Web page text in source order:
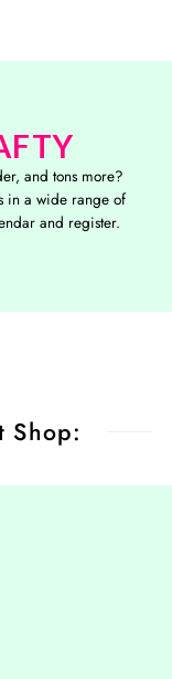
and tons more?
in a wide range of
and register.
Shop: